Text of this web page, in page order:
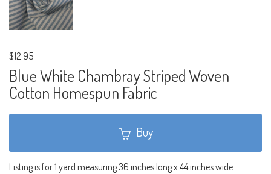
$12.95
Blue White Chambray Striped Woven
Cotton Homespun Fabric
Buy
Listing is for 1 yard measuring 36 inches long x 44 inches wide.